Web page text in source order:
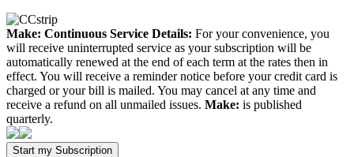
Make: Continuous Service Details: For your convenience, you
will receive uninterrupted service as your subscription will be
automatically renewed at the end of each term at the rates then in
effect. You will receive a reminder notice before your credit card is
charged or your bill is mailed. You may cancel at any time and
receive a refund on all unmailed issues. Make: is published
quarterly.